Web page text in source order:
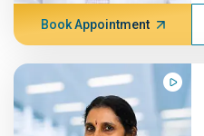
Book Appointment